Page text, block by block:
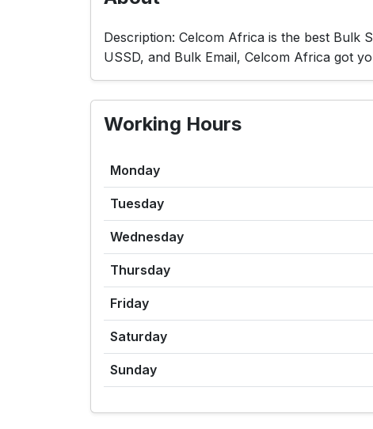
Description: Celcom Africa is the best Bulk
USSD, and Bulk Email, Celcom Africa got
Working Hours
Monday
Tuesday
Wednesday
Thursday
Friday
Saturday
Sunday